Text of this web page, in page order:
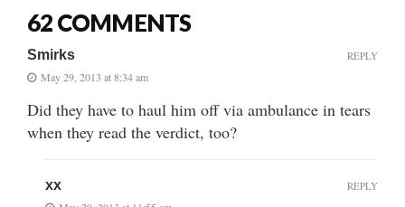
62 COMMENTS
Smirks
May 29, 2013 at 8:34 am
Did they have to haul him off via ambulance in tears
when they read the verdict, too?
REPLY
xx REPLY